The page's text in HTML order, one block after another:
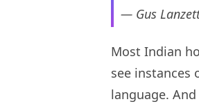
— Gus
Most Indian
see instances
language.